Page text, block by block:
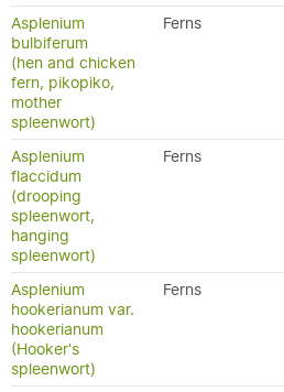
Asplenium
bulbiferum
(hen and chicken
fern, pikopiko,
mother
spleenwort)
Ferns
Asplenium
flaccidum
(drooping
spleenwort,
hanging
spleenwort)
Ferns
Asplenium
hookerianum var.
hookerianum
(Hooker's
spleenwort)
Ferns